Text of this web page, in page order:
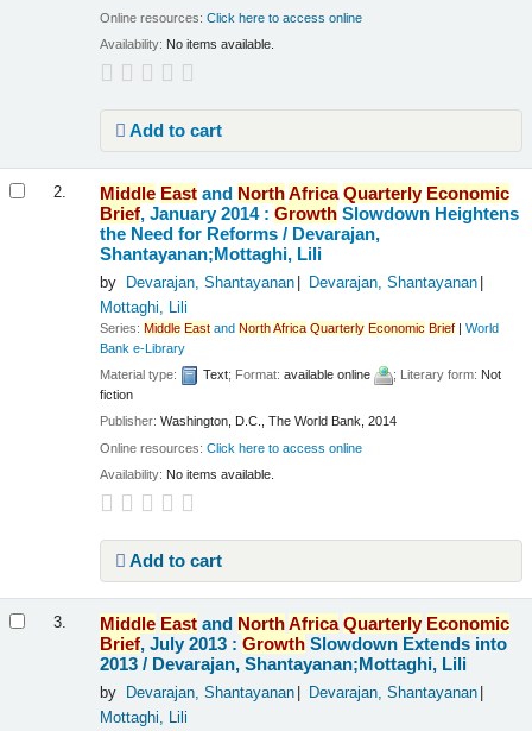
Online resources:Click here to access online
Availability: No items available.
Add to cart
2. Middle East and NorthAfrica Quarterly Economic
Brief, January 2014 :Growth Slowdown Heightens
the Need for Reforms / Devarajan,
Shantayanan;Mottaghi, Lili
by Devarajan, Shantayanan
Devarajan, Shantayanan
Mottaghi, Lili
Series:Middle East andNorthAfrica Quarterly Economic Brief |World
Bank e-Library
Material type:
Text; Format:available online ; Literary form: Not
fiction
Publisher:Washington, D.C., The World Bank, 2014
Online resources:Click here to access online
Availability: No items available.
Add to cart
3. Middle East and NorthAfrica Quarterly Economic
Brief, July 2013 :Growth Slowdown Extends into
2013 / Devarajan, Shantayanan;Mottaghi, Lili
by Devarajan, Shantayanan
Devarajan, Shantayanan
Mottaghi, Lili